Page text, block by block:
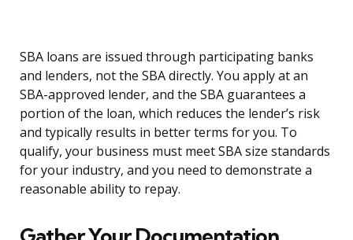
SBA loans are issued through participating banks
and lenders, not the SBA directly. You apply at an
SBA-approved lender, and the SBA guarantees a
portion of the loan, which reduces the lender’s risk
and typically results in better terms for you. To
qualify, your business must meet SBA size standards
for your industry, and you need to demonstrate a
reasonable ability to repay.